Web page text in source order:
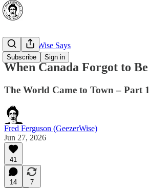
Subscribe Sign in
🔥 GeezerWise Says
When Canada Forgot to
The World Came to Town – Part
Fred Ferguson (GeezerWise)
Jun 27, 2026
41
14
7